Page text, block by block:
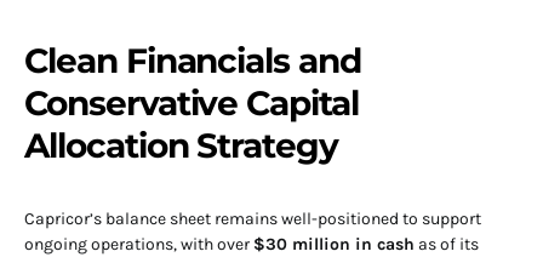
Clean Financials and
Conservative Capital
Allocation Strategy
Capricor’s balance sheet remains well-positioned to support
ongoing operations, with over $30 million in cash as of its